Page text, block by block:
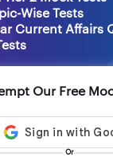
Wise Tests
Current Affairs
Our Free
Or